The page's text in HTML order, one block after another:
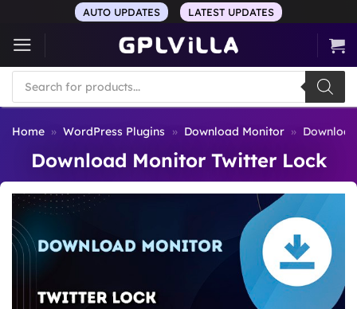
content
AUTO UPDATES LATEST UPDATES
Products
search
Home » WordPress Plugins » Download Monitor »
Download Monitor Twitter Lock